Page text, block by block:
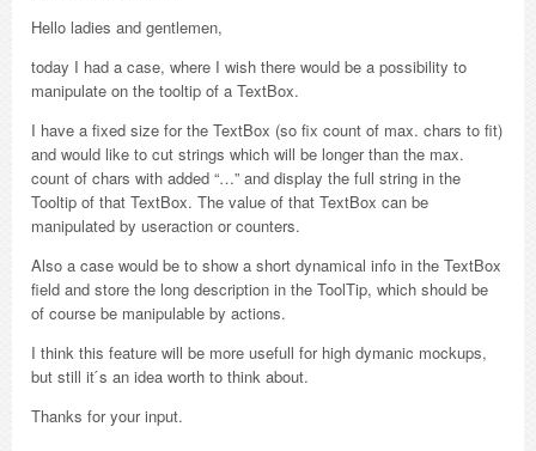
Hello ladies and gentlemen,
today I had a case, where I wish there would be a possibility to
manipulate on the tooltip of a TextBox.
I have a fixed size for the TextBox (so fix count of max. chars to fit)
and would like to cut strings which will be longer than the max.
count of chars with added “…” and display the full string in the
Tooltip of that TextBox. The value of that TextBox can be
manipulated by useraction or counters.
Also a case would be to show a short dynamical info in the TextBox
field and store the long description in the ToolTip, which should be
of course be manipulable by actions.
I think this feature will be more usefull for high dymanic mockups,
but still it ́s an idea worth to think about.
Thanks for your input.